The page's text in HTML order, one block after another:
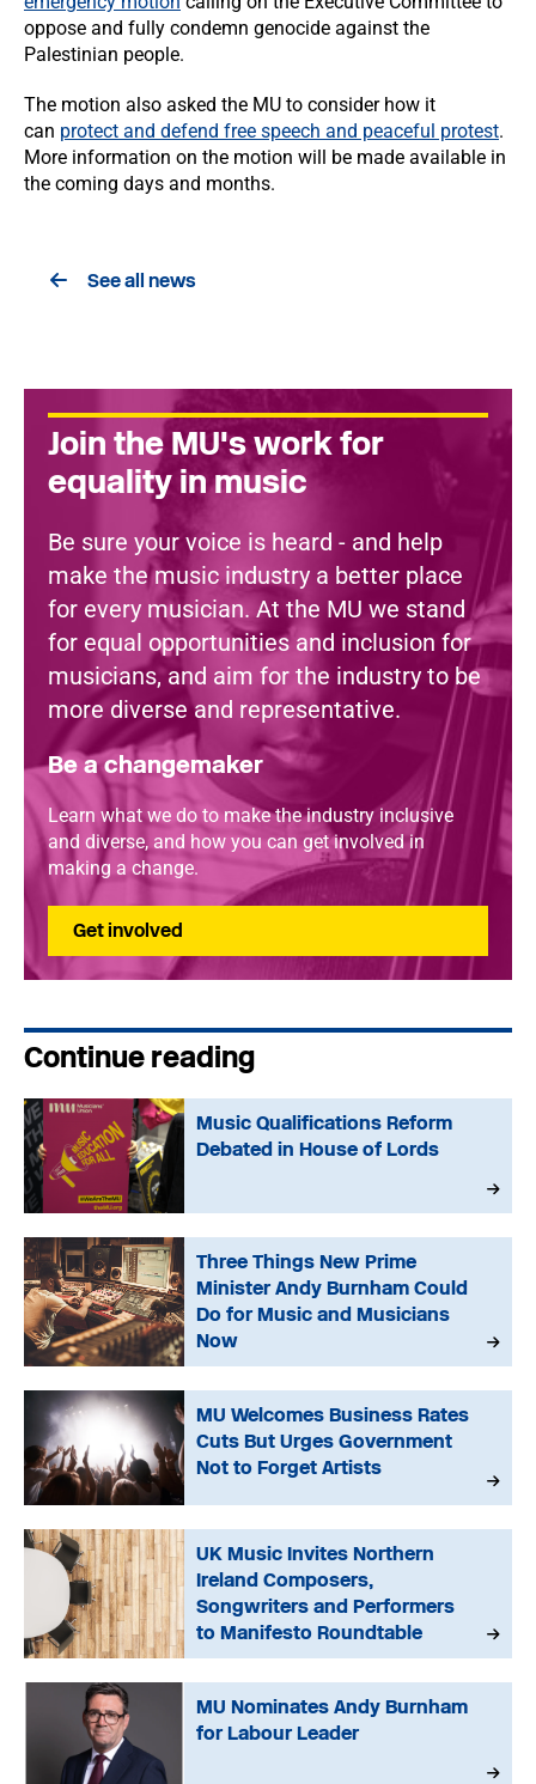
oppose and fully condemn genocide against the
Palestinian people.
The motion also asked the MU to consider how it
can protect and defend free speech and peaceful protest.
More information on the motion will be made available in
the coming days and months.
See all news
Join the MU's work for
equality in music
Be sure your voice is heard - and help
make the music industry a better place
for every musician. At the MU we stand
for equal opportunities and inclusion for
musicians, and aim for the industry to be
more diverse and representative.
Be a changemaker
Learn what we do to make the industry inclusive
and diverse, and how you can get involved in
making a change.
Get involved
Continue reading
Music Qualifications Reform
Debated in House of Lords
Three Things New Prime
Minister Andy Burnham Could
Do for Music and Musicians
Now
MU Welcomes Business Rates
Cuts But Urges Government
Not to Forget Artists
UK Music Invites Northern
Ireland Composers,
Songwriters and Performers
to Manifesto Roundtable
MU Nominates Andy Burnham
for Labour Leader